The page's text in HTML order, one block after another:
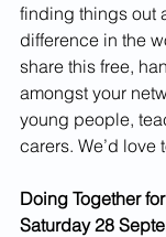
finding things out
difference in the
share this free,
amongst your
young people,
carers. We’d love
Doing Together
Saturday 28